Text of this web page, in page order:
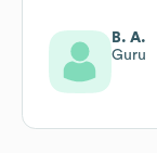
B. A.
Guru